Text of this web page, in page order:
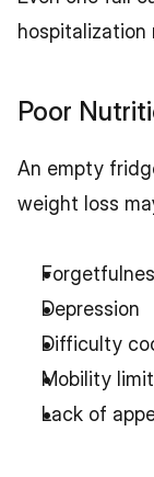
hospitalization
Poor
An empty
weight loss
Depression
Difficulty
Mobility
Lack of